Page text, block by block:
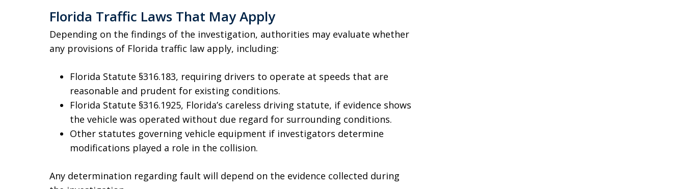
Florida Traffic Laws That May Apply
Depending on the findings of the investigation, authorities may evaluate whether
any provisions of Florida traffic law apply, including:
Florida Statute §316.183, requiring drivers to operate at speeds that are
reasonable and prudent for existing conditions.
Florida Statute §316.1925, Florida’s careless driving statute, if evidence shows
the vehicle was operated without due regard for surrounding conditions.
Other statutes governing vehicle equipment if investigators determine
modifications played a role in the collision.
Any determination regarding fault will depend on the evidence collected during